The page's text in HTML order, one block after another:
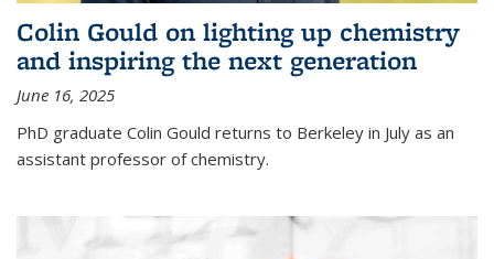
Colin Gould on lighting up chemistry
and inspiring the next generation
June 16, 2025
PhD graduate Colin Gould returns to Berkeley in July as an
assistant professor of chemistry.